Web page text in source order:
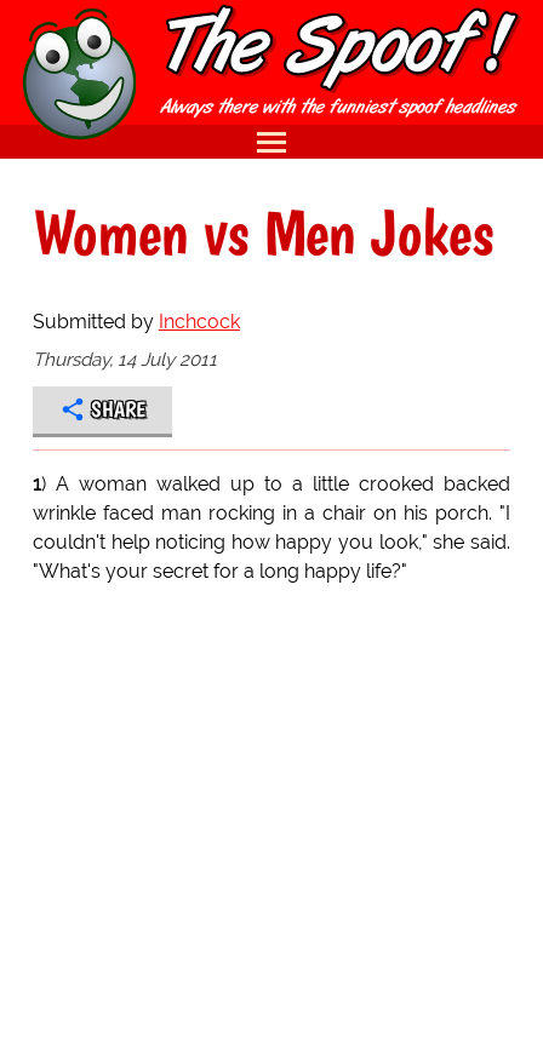
Women vs Men Jokes
Submitted by Inchcock
Thursday, 14 July 2011
SHARE
1) A woman walked up to a little crooked backed
wrinkle faced man rocking in a chair on his porch. "I
couldn't help noticing how happy you look," she said.
"What's your secret for a long happy life?"